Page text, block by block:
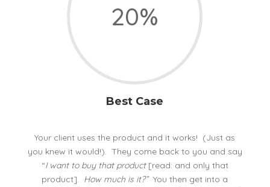
20%
Best Case
Your client uses the product and it works! (Just as
you knew it would!). They come back to you and say
“I want to buy that product [read: and only that
product]. How much is it?”You then get into a